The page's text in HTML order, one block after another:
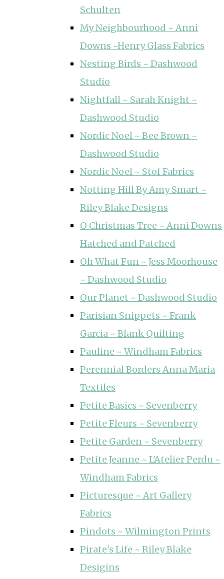
Schulten
My Neighbourhood ~ Anni
Downs ~Henry Glass Fabrics
Nesting Birds ~ Dashwood
Studio
Nightfall ~ Sarah Knight ~
Dashwood Studio
Nordic Noel ~ Bee Brown ~
Dashwood Studio
Nordic Noel ~ Stof Fabrics
Notting Hill By Amy Smart ~
Riley Blake Designs
O Christmas Tree ~ Anni Downs
Hatched and Patched
Oh What Fun ~ Jess Moorhouse
~ Dashwood Studio
Our Planet ~ Dashwood Studio
Parisian Snippets ~ Frank
Garcia ~ Blank Quilting
Pauline ~ Windham Fabrics
Perennial Borders Anna Maria
Textiles
Petite Basics ~ Sevenberry
Petite Fleurs ~ Sevenberry
Petite Garden ~ Sevenberry
Petite Jeanne ~ L'Atelier Perdu ~
Windham Fabrics
Picturesque ~ Art Gallery
Fabrics
Pindots ~ Wilmington Prints
Pirate's Life ~ Riley Blake
Desigins